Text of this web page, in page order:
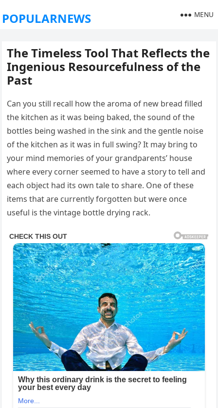
POPULARNEWS MENU
The Timeless Tool That Reflects the
Ingenious Resourcefulness of the
Past
Can you still recall how the aroma of new bread filled
the kitchen as it was being baked, the sound of the
bottles being washed in the sink and the gentle noise
of the kitchen as it was in full swing? It may bring to
your mind memories of your grandparents’ house
where every corner seemed to have a story to tell and
each object had its own tale to share. One of these
items that are currently forgotten but were once
useful is the vintage bottle drying rack.